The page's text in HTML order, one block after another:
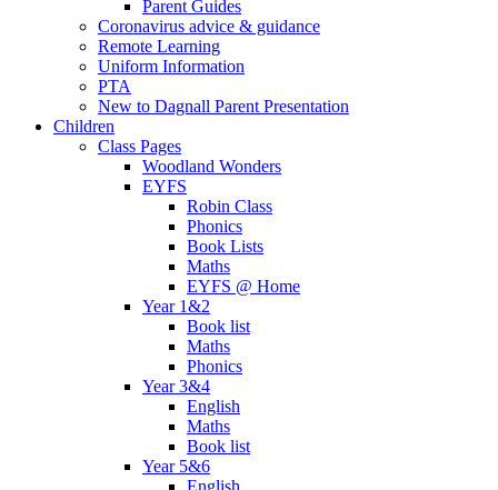
Parent Guides
Coronavirus advice & guidance
Remote Learning
Uniform Information
PTA
New to Dagnall Parent Presentation
Children
Class Pages
Woodland Wonders
EYFS
Robin Class
Phonics
Book Lists
Maths
EYFS @ Home
Year 1&2
Book list
Maths
Phonics
Year 3&4
English
Maths
Book list
Year 5&6